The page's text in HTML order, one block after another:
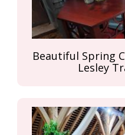
Beautiful Spring
Lesley